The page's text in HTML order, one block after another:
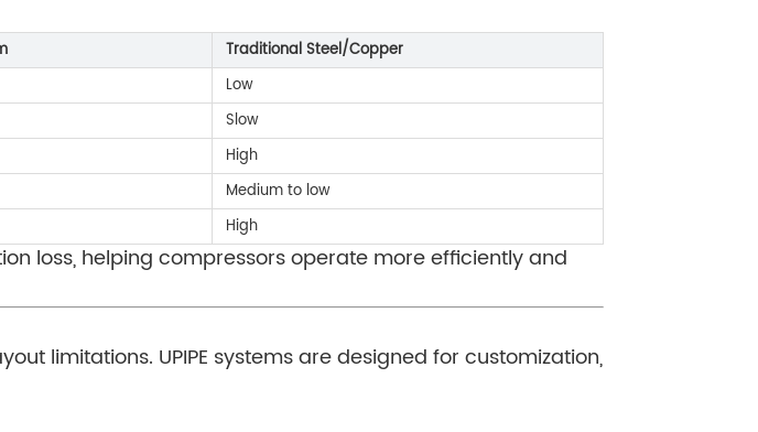
Traditional Steel/Copper
Low
Slow
High
Medium to low
High
loss, helping compressors operate more efficiently and
limitations. UPIPE systems are designed for customization,